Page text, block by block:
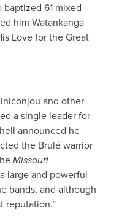
61 mixed-
him Watankanga
Love for the Great
and other
a single leader for
announced he
the Brulé warrior
Missouri
large and powerful
bands, and although
reputation.”